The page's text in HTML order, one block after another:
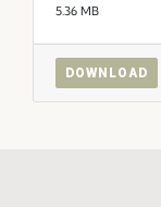
5.36 MB
DOWNLOAD